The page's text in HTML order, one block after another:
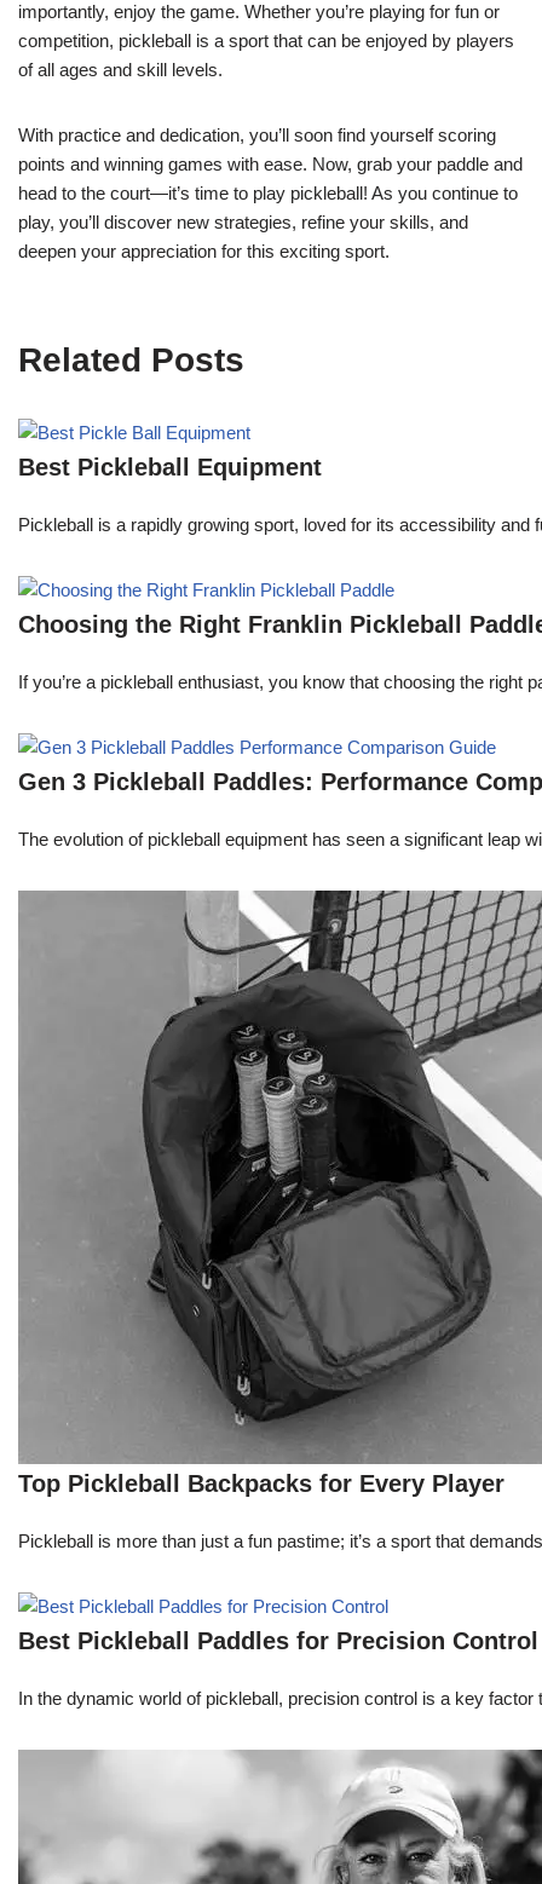
importantly, enjoy the game. Whether you’re playing for fun or
competition, pickleball is a sport that can be enjoyed by players
of all ages and skill levels.
With practice and dedication, you’ll soon find yourself scoring
points and winning games with ease. Now, grab your paddle and
head to the court—it’s time to play pickleball! As you continue to
play, you’ll discover new strategies, refine your skills, and
deepen your appreciation for this exciting sport.
Related Posts
Best Pickleball Equipment
Pickleball is a rapidly growing sport, loved for its accessibility
Choosing the Right Franklin Pickleball
If you’re a pickleball enthusiast, you know that choosing the right
Gen 3 Pickleball Paddles: Performance
The evolution of pickleball equipment has seen a significant leap
Top Pickleball Backpacks for Every Player
Pickleball is more than just a fun pastime; it’s a sport that
Best Pickleball Paddles for Precision Control
In the dynamic world of pickleball, precision control is a key